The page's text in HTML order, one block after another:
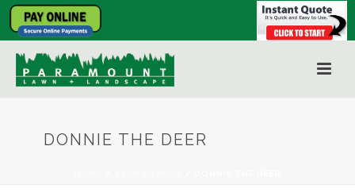
DONNIE THE DEER